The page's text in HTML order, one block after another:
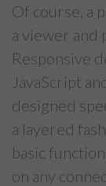
Of course, a
a viewer and
Responsive
JavaScript
designed
a layered
basic
on any